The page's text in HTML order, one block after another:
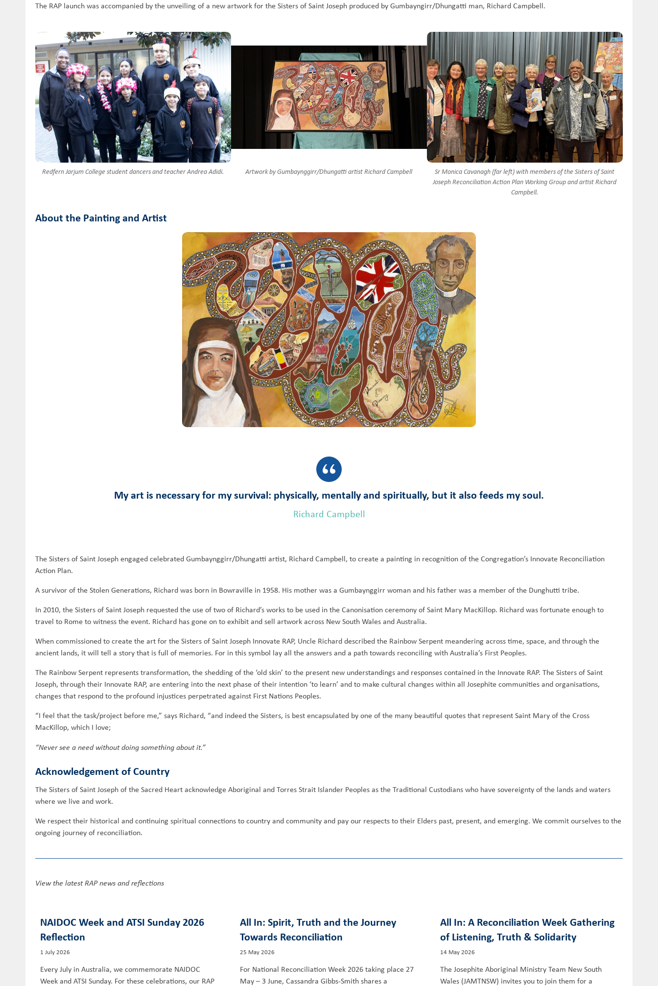
The RAP launch was accompanied by the unveiling of a new artwork for the Sisters of Saint Joseph produced by Gumbayngirr/Dhungatti man, Richard Campbell.
Redfern Jarjum College student dancers and teacher Andrea Adidi. Artwork by Gumbaynggirr/Dhungatti artist Richard Campbell
Sr Monica Cavanagh (far left) with members of the Sisters of Saint
Joseph Reconciliation Action Plan Working Group and artist Richard
Campbell.
About the Painting and Artist
My art is necessary for my survival: physically, mentally and spiritually, but it also feeds my soul.
Richard Campbell
The Sisters of Saint Joseph engaged celebrated Gumbaynggirr/Dhungatti artist, Richard Campbell, to create a painting in recognition of the Congregation’s Innovate Reconciliation
Action Plan.
A survivor of the Stolen Generations, Richard was born in Bowraville in 1958. His mother was a Gumbaynggirr woman and his father was a member of the Dunghutti tribe.
In 2010, the Sisters of Saint Joseph requested the use of two of Richard’s works to be used in the Canonisation ceremony of Saint Mary MacKillop. Richard was fortunate enough to
travel to Rome to witness the event. Richard has gone on to exhibit and sell artwork across New South Wales and Australia.
When commissioned to create the art for the Sisters of Saint Joseph Innovate RAP, Uncle Richard described the Rainbow Serpent meandering across time, space, and through the
ancient lands, it will tell a story that is full of memories. For in this symbol lay all the answers and a path towards reconciling with Australia’s First Peoples.
The Rainbow Serpent represents transformation, the shedding of the ‘old skin’ to the present new understandings and responses contained in the Innovate RAP. The Sisters of Saint
Joseph, through their Innovate RAP, are entering into the next phase of their intention ‘to learn’ and to make cultural changes within all Josephite communities and organisations,
changes that respond to the profound injustices perpetrated against First Nations Peoples.
“I feel that the task/project before me,” says Richard, “and indeed the Sisters, is best encapsulated by one of the many beautiful quotes that represent Saint Mary of the Cross
MacKillop, which I love;
“Never see a need without doing something about it.”
Acknowledgement of Country
The Sisters of Saint Joseph of the Sacred Heart acknowledge Aboriginal and Torres Strait Islander Peoples as the Traditional Custodians who have sovereignty of the lands and waters
where we live and work.
We respect their historical and continuing spiritual connections to country and community and pay our respects to their Elders past, present, and emerging. We commit ourselves to the
ongoing journey of reconciliation.
View the latest RAP news and reflections
NAIDOC Week and ATSI Sunday 2026
Reflection
1 July 2026
Every July in Australia, we commemorate NAIDOC
Week and ATSI Sunday. For these celebrations, our RAP
All In: Spirit, Truth and the Journey
Towards Reconciliation
25 May 2026
For National Reconciliation Week 2026 taking place 27
May – 3 June, Cassandra Gibbs-Smith shares a
All In: A Reconciliation Week Gathering
of Listening, Truth & Solidarity
14 May 2026
The Josephite Aboriginal Ministry Team New South
Wales (JAMTNSW) invites you to join them for a